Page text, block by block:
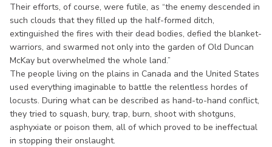
Their efforts, of course, were futile, as “the enemy descended in
such clouds that they filled up the half-formed ditch,
extinguished the fires with their dead bodies, defied the blanket-
warriors, and swarmed not only into the garden of Old Duncan
McKay but overwhelmed the whole land.”
The people living on the plains in Canada and the United States
used everything imaginable to battle the relentless hordes of
locusts. During what can be described as hand-to-hand conflict,
they tried to squash, bury, trap, burn, shoot with shotguns,
asphyxiate or poison them, all of which proved to be ineffectual
in stopping their onslaught.